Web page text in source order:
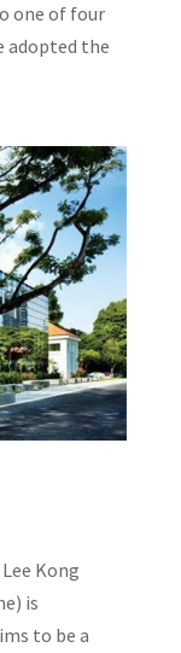
one of four
adopted the
Kong
is
to be a